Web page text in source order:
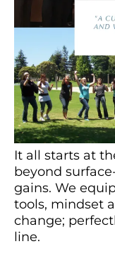
It all starts at
beyond
gains. We
tools, mindset
change;
line.